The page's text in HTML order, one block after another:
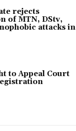
rejects
of MTN, DStv,
attacks in
to Appeal Court